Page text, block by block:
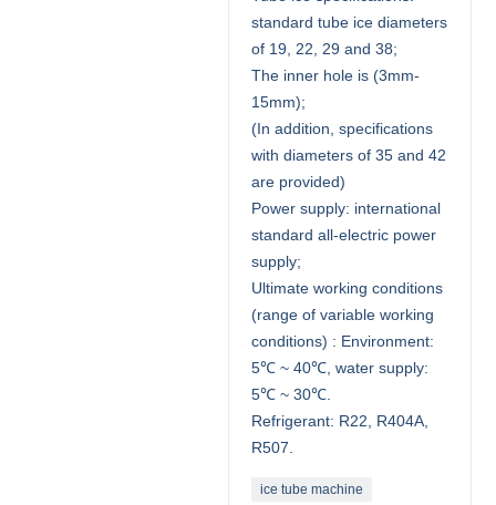
standard tube ice diameters
of 19, 22, 29 and 38;
The inner hole is (3mm-
15mm);
(In addition, specifications
with diameters of 35 and 42
are provided)
Power supply: international
standard all-electric power
supply;
Ultimate working conditions
(range of variable working
conditions) : Environment:
5℃ ~ 40℃, water supply:
5℃ ~ 30℃.
Refrigerant: R22, R404A,
R507.
ice tube machine